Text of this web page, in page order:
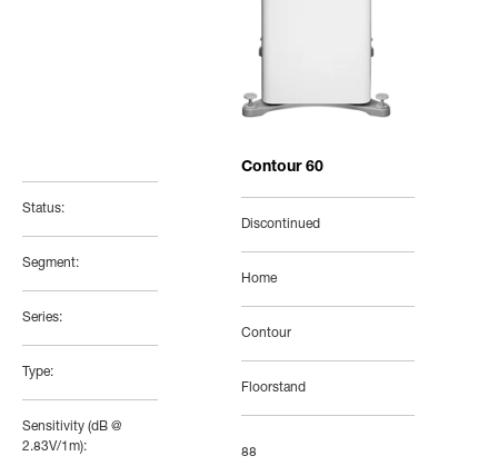
Status:
Segment:
Series:
Type:
Sensitivity (dB @
2.83V/1m):
Contour 60
Discontinued
Home
Contour
Floorstand
88